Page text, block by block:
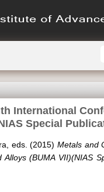
International
Special
, eds. (2015) Metals and
(BUMA VII)(NIAS